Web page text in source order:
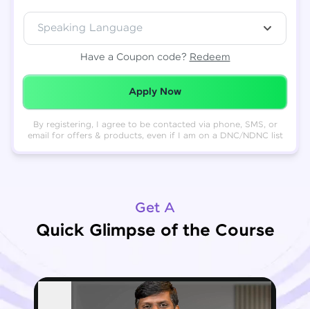
Speaking Language
Have a Coupon code? Redeem
Redeemed Successfully!
Apply Now
By registering, I agree to be contacted via phone, SMS, or
email for offers & products, even if I am on a DNC/NDNC list
Get A
Quick Glimpse of the Course